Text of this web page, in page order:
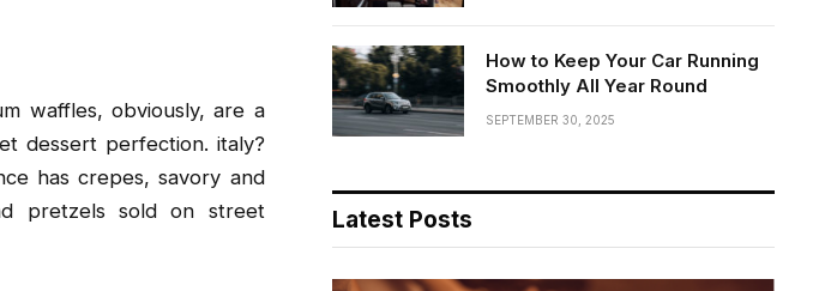
waffles, obviously, are a
dessert perfection. italy?
has crepes, savory and
pretzels sold on street
How to Keep Your Car Running
Smoothly All Year Round
SEPTEMBER 30, 2025
Latest Posts